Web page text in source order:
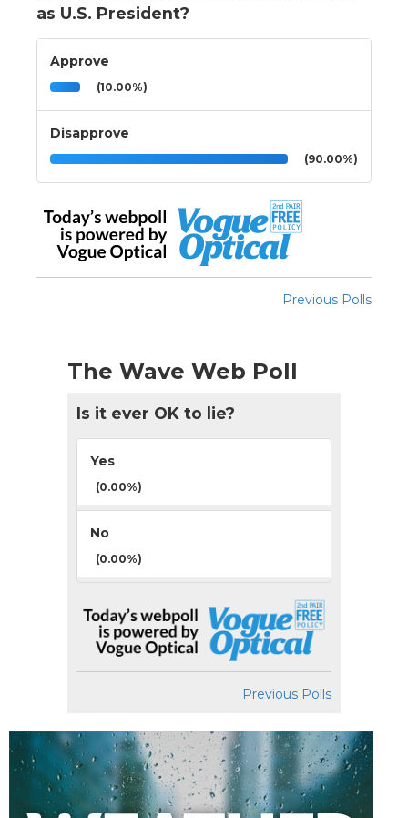
as U.S. President?
Approve
(10.00%)
Disapprove
(90.00%)
Previous Polls
The Wave Web Poll
Is it ever OK to lie?
Yes
(0.00%)
No
(0.00%)
Previous Polls